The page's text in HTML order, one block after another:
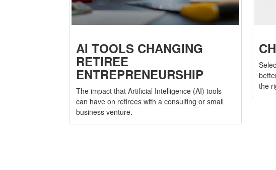
AI TOOLS CHANGING
RETIREE
ENTREPRENEURSHIP
The impact that Artificial Intelligence (AI) tools
can have on retirees with a consulting or small
business venture.
the